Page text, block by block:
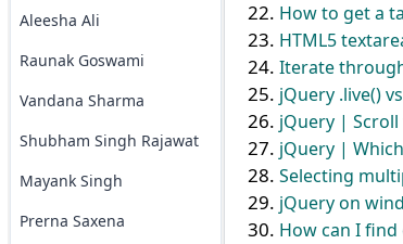
Aleesha Ali
Raunak Goswami
Vandana Sharma
Shubham Singh Rajawat
Mayank Singh
Prerna Saxena
How to get a
HTML5
Iterate
jQuery .live()
jQuery |
jQuery |
Selecting
jQuery on
How can I